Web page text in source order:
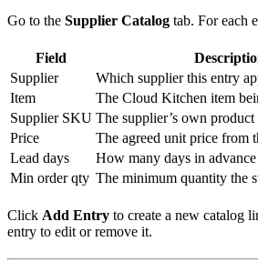
Go to the Supplier Catalog tab. For each
Field
Supplier
Which supplier this entry
Item
The Cloud Kitchen item
Supplier SKU The supplier’s own
Price
The agreed unit price from
Lead days
How many days in
Min order qty The minimum quantity the
Click Add Entry to create a new catalog
entry to edit or remove it.